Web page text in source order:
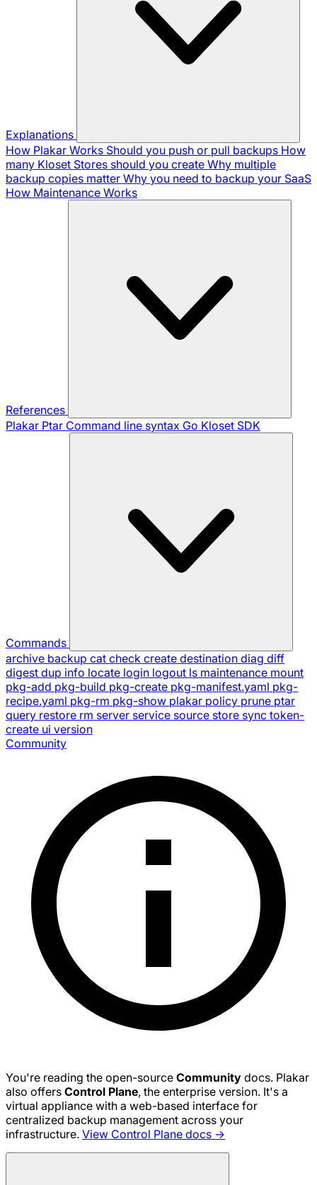
Explanations
How Plakar Works Should you push or pull backups How
many Kloset Stores should you create Why multiple
backup copies matter Why you need to backup your SaaS
How Maintenance Works
References
Plakar Ptar Command line syntax Go Kloset SDK
Commands
archive backup cat check create destination diag diff
digest dup info locate login logout ls maintenance mount
pkg-add pkg-build pkg-create pkg-manifest.yaml pkg-
recipe.yaml pkg-rm pkg-show plakar policy prune ptar
query restore rm server service source store sync token-
create ui version
Community
You're reading the open-source Community docs. Plakar
also offers Control Plane, the enterprise version. It's a
virtual appliance with a web-based interface for
centralized backup management across your
infrastructure. View Control Plane docs →